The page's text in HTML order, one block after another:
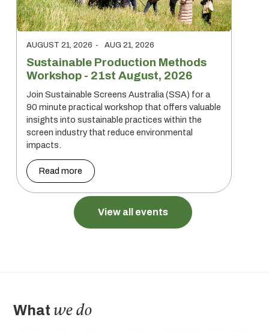
AUGUST 21, 2026 - AUG 21, 2026
Sustainable Production Methods
Workshop - 21st August, 2026
Join Sustainable Screens Australia (SSA) for a
90 minute practical workshop that offers valuable
insights into sustainable practices within the
screen industry that reduce environmental
impacts.
Read more
View all events
Whatwe do